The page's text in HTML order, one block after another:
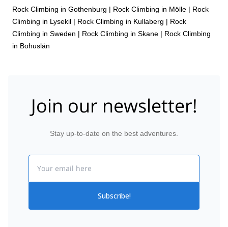
Rock Climbing in Gothenburg | Rock Climbing in Mölle | Rock
Climbing in Lysekil | Rock Climbing in Kullaberg | Rock
Climbing in Sweden | Rock Climbing in Skane | Rock Climbing
in Bohuslän
Join our newsletter!
Stay up-to-date on the best adventures.
Subscribe!